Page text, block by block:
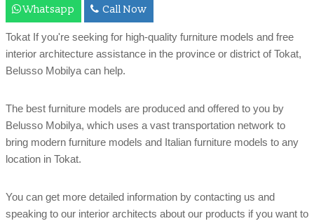
Whatsapp Call Now
Tokat If you're seeking for high-quality furniture models and free
interior architecture assistance in the province or district of Tokat,
Belusso Mobilya can help.
The best furniture models are produced and offered to you by
Belusso Mobilya, which uses a vast transportation network to
bring modern furniture models and Italian furniture models to any
location in Tokat.
You can get more detailed information by contacting us and
speaking to our interior architects about our products if you want to